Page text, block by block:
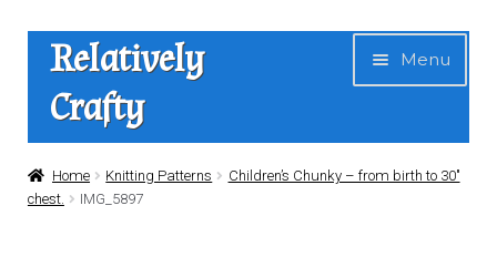
Skip
navigation
Skip
content
Relatively
Crafty
Menu
Home
Home Knitting Patterns
Children’s Chunky – from birth to 30″
chest.
IMG_5897